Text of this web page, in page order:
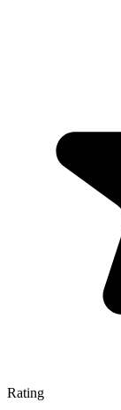
Rating